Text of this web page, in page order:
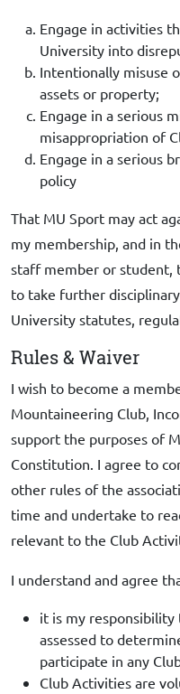
Engage in activities
University into
Intentionally misuse
assets or property;
Engage in a serious
misappropriation of
Engage in a serious
policy
That MU Sport may act
my membership, and in
staff member or student,
to take further
University statutes,
Rules & Waiver
I wish to become a
Mountaineering Club,
support the purposes of
Constitution. I agree to
other rules of the
time and undertake to
relevant to the Club
I understand and agree
it is my responsibility
assessed to
participate in any
Club Activities are